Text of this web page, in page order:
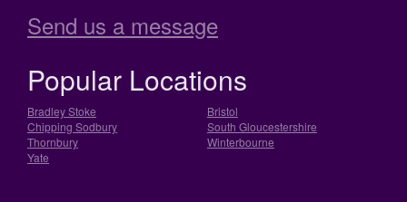
Send us a message
Popular Locations
Bradley Stoke
Bristol
Chipping Sodbury
South Gloucestershire
Thornbury
Winterbourne
Yate